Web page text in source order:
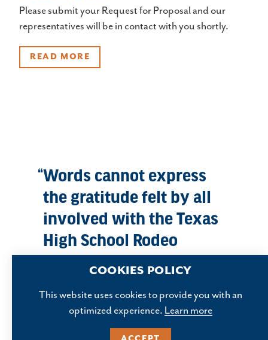
Please submit your Request for Proposal and our
representatives will be in contact with you shortly.
READ MORE
Words cannot express
the gratitude felt by all
involved with the Texas
High School Rodeo
Association for the
given by the city of
Abilene and the staff at
COOKIES POLICY
This website uses cookies to provide you with an
optimized experience. Learn more